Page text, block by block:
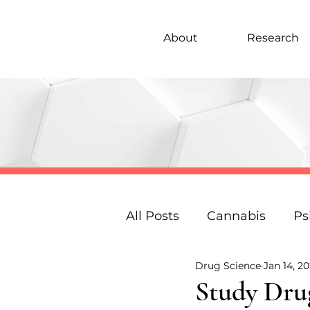
About Research
All Posts Cannabis
Under 18s Education
Study
Drug Science Jan 14,